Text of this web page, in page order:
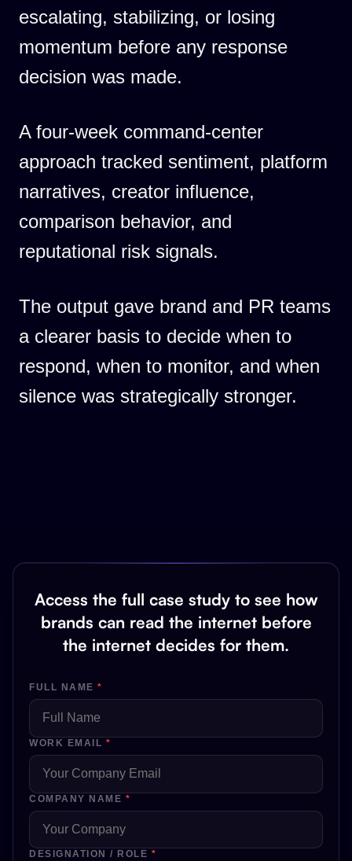
escalating, stabilizing, or losing
momentum before any response
decision was made.
A four-week command-center
approach tracked sentiment, platform
narratives, creator influence,
comparison behavior, and
reputational risk signals.
The output gave brand and PR teams
a clearer basis to decide when to
respond, when to monitor, and when
silence was strategically stronger.
Access the full case study to see how
brands can read the internet before
the internet decides for them.
FULL NAME *
WORK EMAIL *
COMPANY NAME *
DESIGNATION / ROLE *